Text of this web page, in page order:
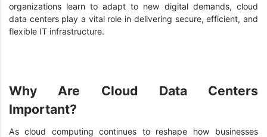
organizations learn to adapt to new digital demands, cloud
data centers play a vital role in delivering secure, efficient, and
flexible IT infrastructure.
Why Are Cloud Data Centers
Important?
As cloud computing continues to reshape how businesses